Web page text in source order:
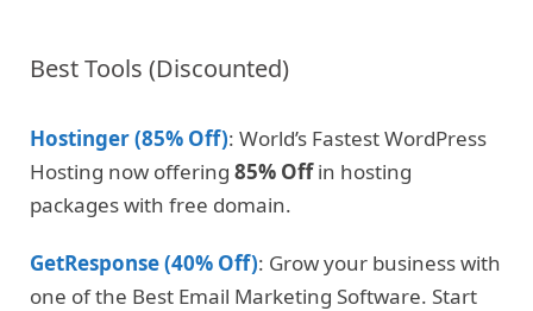
Best Tools (Discounted)
Hostinger (85% Off): World’s Fastest WordPress
Hosting now offering 85% Offin hosting
packages with free domain.
GetResponse (40% Off): Grow your business with
one of the Best Email Marketing Software. Start